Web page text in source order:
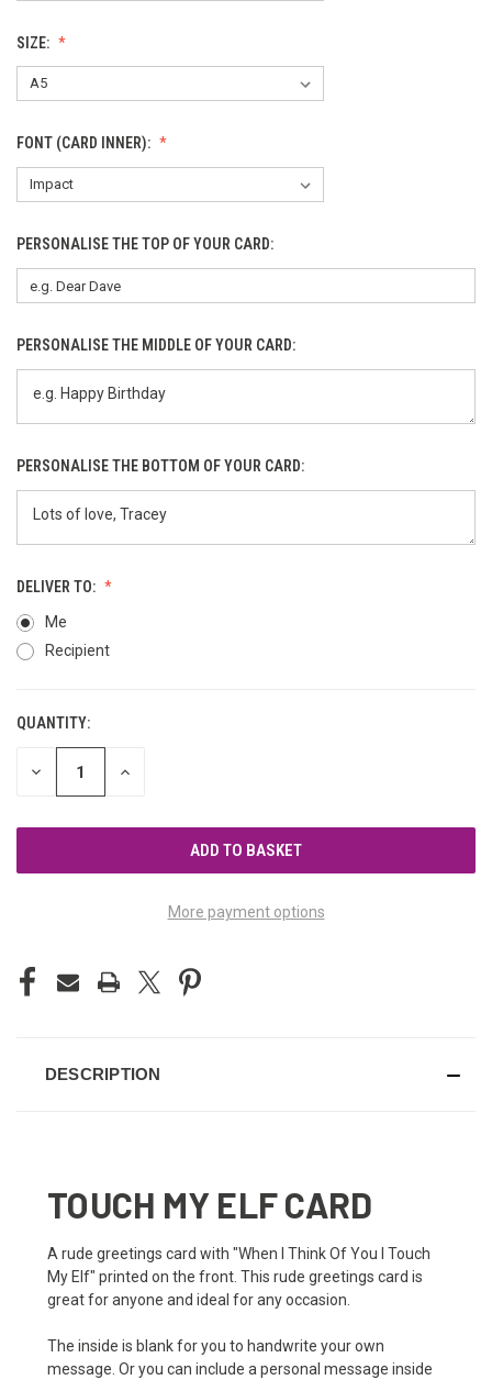
SIZE:
FONT (CARD INNER):
PERSONALISE THE TOP OF YOUR CARD:
PERSONALISE THE MIDDLE OF YOUR CARD:
PERSONALISE THE BOTTOM OF YOUR CARD:
DELIVER TO:
Me
Recipient
CURRENT
STOCK:
QUANTITY:
DECREASE INCREASE
More payment options
DESCRIPTION
TOUCH MY ELF CARD
A rude greetings card with "When I Think Of You I Touch
My Elf" printed on the front. This rude greetings card is
great for anyone and ideal for any occasion.
The inside is blank for you to handwrite your own
message. Or you can include a personal message inside